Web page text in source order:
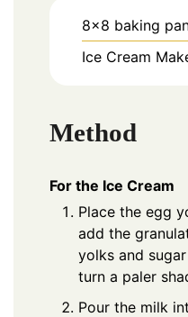
8×8 baking
Ice Cream
Method
For the Ice Cream
Place the egg
add the
yolks and
turn a paler
Pour the milk